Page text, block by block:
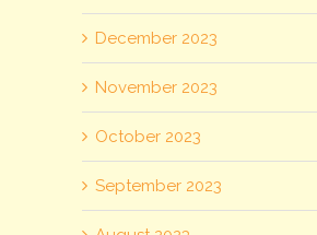
December 2023
November 2023
October 2023
September 2023